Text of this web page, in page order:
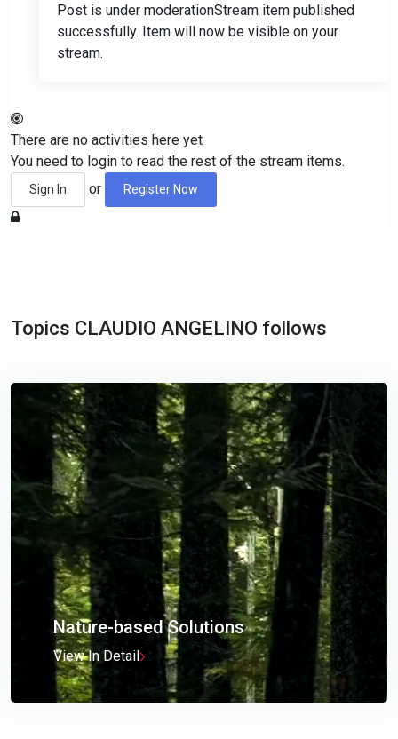
Post is under moderationStream item published
successfully. Item will now be visible on your
stream.
There are no activities here yet
You need to login to read the rest of the stream items.
Sign In or Register Now
Topics CLAUDIO ANGELINO follows
Nature-based Solutions
View In Detail